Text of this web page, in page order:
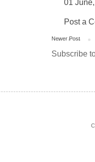
01
Post a
Newer Post
Subscribe